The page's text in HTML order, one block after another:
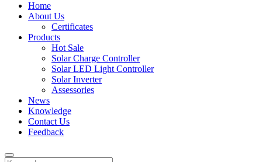
Home
About Us
Certificates
Products
Hot Sale
Solar Charge Controller
Solar LED Light Controller
Solar Inverter
Assessories
News
Knowledge
Contact Us
Feedback